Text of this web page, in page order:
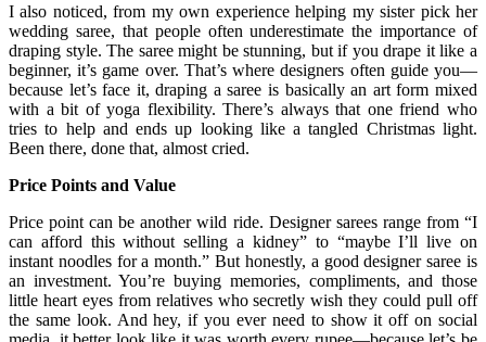
I also noticed, from my own experience helping my sister pick her
wedding saree, that people often underestimate the importance of
draping style. The saree might be stunning, but if you drape it like a
beginner, it’s game over. That’s where designers often guide you—
because let’s face it, draping a saree is basically an art form mixed
with a bit of yoga flexibility. There’s always that one friend who
tries to help and ends up looking like a tangled Christmas light.
Been there, done that, almost cried.
Price Points and Value
Price point can be another wild ride. Designer sarees range from “I
can afford this without selling a kidney” to “maybe I’ll live on
instant noodles for a month.” But honestly, a good designer saree is
an investment. You’re buying memories, compliments, and those
little heart eyes from relatives who secretly wish they could pull off
the same look. And hey, if you ever need to show it off on social